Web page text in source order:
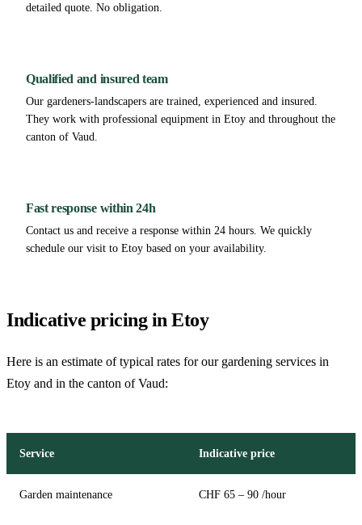
detailed quote. No obligation.
Qualified and insured team
Our gardeners-landscapers are trained, experienced and insured.
They work with professional equipment in Etoy and throughout the
canton of Vaud.
Fast response within 24h
Contact us and receive a response within 24 hours. We quickly
schedule our visit to Etoy based on your availability.
Indicative pricing in Etoy
Here is an estimate of typical rates for our gardening services in
Etoy and in the canton of Vaud:
Service Indicative price
Garden maintenance CHF 65 – 90 /hour